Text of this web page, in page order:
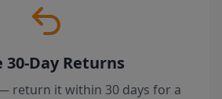
30-Day Returns
return it within 30 days for a